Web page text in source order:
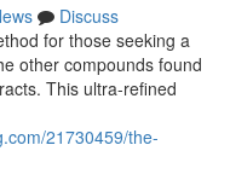
Discuss
for those seeking a
other compounds found
This ultra-refined
21730459/the-